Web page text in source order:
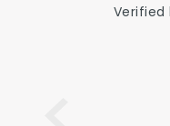
Verified